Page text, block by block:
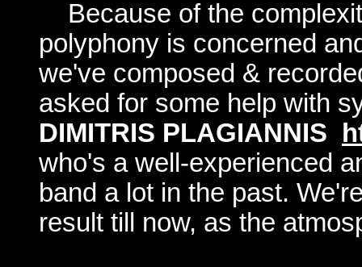
Because of the
polyphony is concerned
we've composed &
asked for some help with
DIMITRIS PLAGIANNIS
who's a well-experienced
band a lot in the past.
result till now, as the